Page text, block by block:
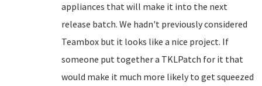
appliances that will make it into the next
release batch. We hadn't previously considered
Teambox but it looks like a nice project. If
someone put together a TKLPatch for it that
would make it much more likely to get squeezed